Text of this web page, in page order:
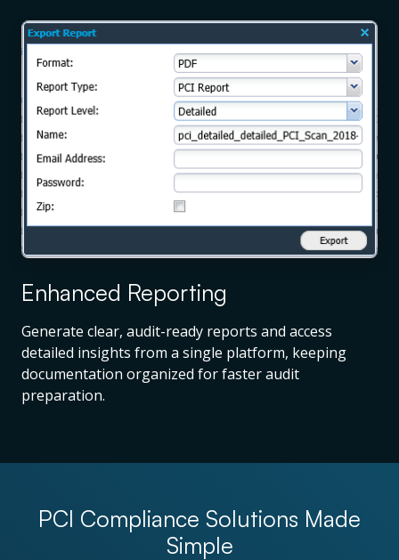
Enhanced Reporting
Generate clear, audit-ready reports and access
detailed insights from a single platform, keeping
documentation organized for faster audit
preparation.
PCI Compliance Solutions Made
Simple